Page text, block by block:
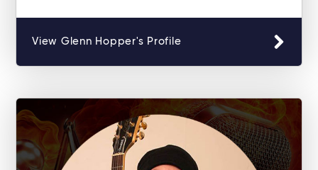
View Glenn Hopper's Profile